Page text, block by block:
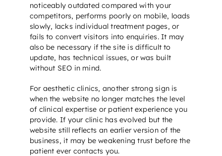
noticeably outdated compared with your
competitors, performs poorly on mobile, loads
slowly, lacks individual treatment pages, or
fails to convert visitors into enquiries. It may
also be necessary if the site is difficult to
update, has technical issues, or was built
without SEO in mind.
For aesthetic clinics, another strong sign is
when the website no longer matches the level
of clinical expertise or patient experience you
provide. If your clinic has evolved but the
website still reflects an earlier version of the
business, it may be weakening trust before the
patient ever contacts you.